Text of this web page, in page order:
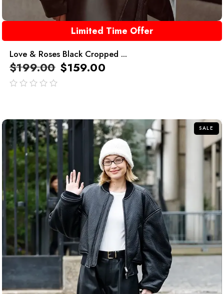
Limited Time Offer
Love & Roses Black Cropped ...
$199.00 $159.00
SALE